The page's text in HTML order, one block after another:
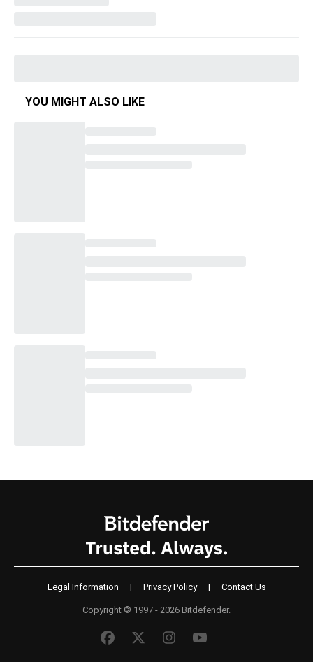
YOU MIGHT ALSO LIKE
Legal Information | Privacy Policy | Contact Us
Copyright © 1997 - 2026 Bitdefender.